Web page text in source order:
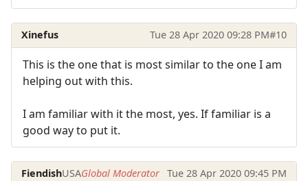
Xinefus Tue 28 Apr 2020 09:28 PM#10
This is the one that is most similar to the one I am
helping out with this.
I am familiar with it the most, yes. If familiar is a
good way to put it.
FiendishUSAGlobal Moderator Tue 28 Apr 2020 09:45 PM